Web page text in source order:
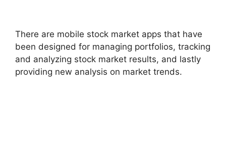
There are mobile stock market apps that have
been designed for managing portfolios, tracking
and analyzing stock market results, and lastly
providing new analysis on market trends.